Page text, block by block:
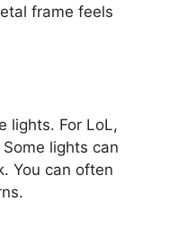
frame feels
lights. For LoL,
lights can
You can often